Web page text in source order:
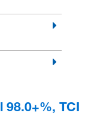
98.0+%, TCI